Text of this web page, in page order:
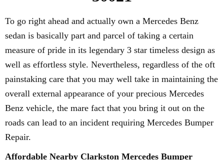
To go right ahead and actually own a Mercedes Benz
sedan is basically part and parcel of taking a certain
measure of pride in its legendary 3 star timeless design as
well as effortless style. Nevertheless, regardless of the oft
painstaking care that you may well take in maintaining the
overall external appearance of your precious Mercedes
Benz vehicle, the mare fact that you bring it out on the
roads can lead to an incident requiring Mercedes Bumper
Repair.
Affordable Nearby Clarkston Mercedes Bumper